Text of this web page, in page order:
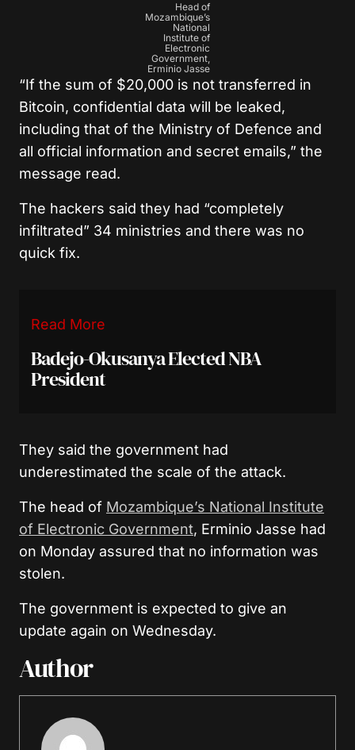
Head of
Mozambique’s
National
Institute of
Electronic
Government,
Erminio Jasse
“If the sum of $20,000 is not transferred in
Bitcoin, confidential data will be leaked,
including that of the Ministry of Defence and
all official information and secret emails,” the
message read.
The hackers said they had “completely
infiltrated” 34 ministries and there was no
quick fix.
Read More
Badejo-Okusanya Elected NBA
President
They said the government had
underestimated the scale of the attack.
The head of Mozambique’s National Institute
of Electronic Government, Erminio Jasse had
on Monday assured that no information was
stolen.
The government is expected to give an
update again on Wednesday.
Author